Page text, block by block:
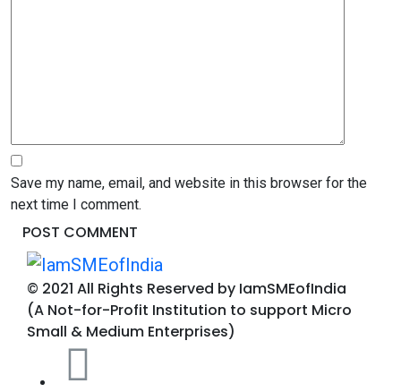
Save my name, email, and website in this browser for the
next time I comment.
© 2021 All Rights Reserved by IamSMEofIndia
(A Not-for-Profit Institution to support Micro
Small & Medium Enterprises)